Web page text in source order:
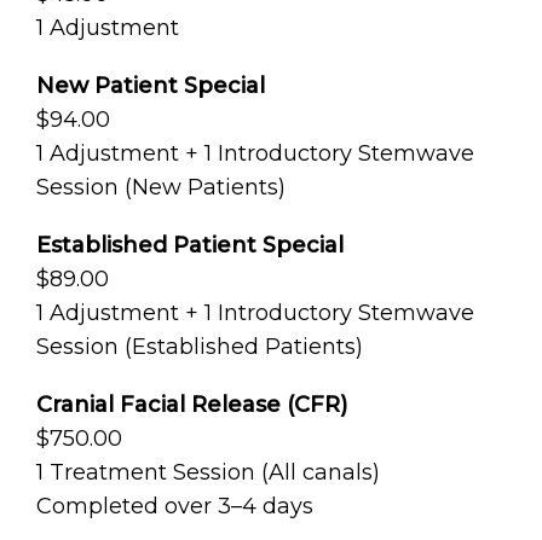
1 Adjustment
New Patient Special
$94.00
1 Adjustment + 1 Introductory Stemwave
Session (New Patients)
Established Patient Special
$89.00
1 Adjustment + 1 Introductory Stemwave
Session (Established Patients)
Cranial Facial Release (CFR)
$750.00
1 Treatment Session (All canals)
Completed over 3–4 days